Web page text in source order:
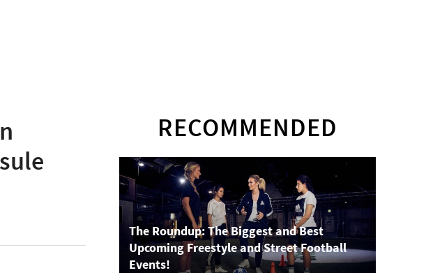
RECOMMENDED
The Roundup: The Biggest and Best
Upcoming Freestyle and Street Football
Events!